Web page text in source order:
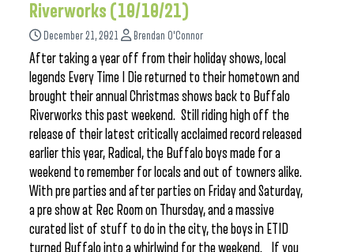
Riverworks (10/10/21)
December 21, 2021 Brendan O'Connor
After taking a year off from their holiday shows, local
legends Every Time I Die returned to their hometown and
brought their annual Christmas shows back to Buffalo
Riverworks this past weekend. Still riding high off the
release of their latest critically acclaimed record released
earlier this year, Radical, the Buffalo boys made for a
weekend to remember for locals and out of towners alike.
With pre parties and after parties on Friday and Saturday,
a pre show at Rec Room on Thursday, and a massive
curated list of stuff to do in the city, the boys in ETID
turned Buffalo into a whirlwind for the weekend. If you